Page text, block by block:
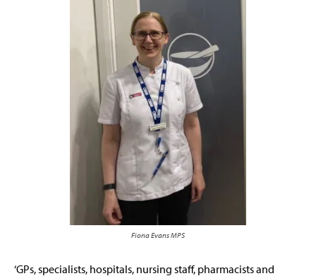
Fiona Evans MPS
‘GPs, specialists, hospitals, nursing staff, pharmacists and